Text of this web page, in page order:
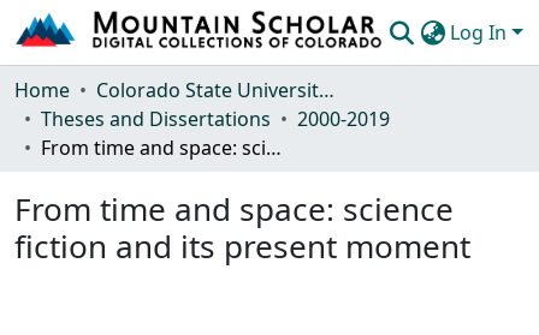
Log In
Communities & Collections
Browse Mountain Scholar
Home
Colorado State University, Fort Collins
Theses and Dissertations
2000-2019
From time and space: science fiction and its present moment
From time and space: science
fiction and its present moment